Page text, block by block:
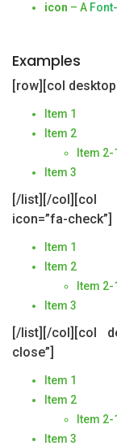
icon – A
Examples
[row][col
Item 1
Item 2
Item 2-1
Item 3
[/list][/col][col
icon=”fa-check”]
Item 1
Item 2
Item 2-1
Item 3
[/list][/col][col
close”]
Item 1
Item 2
Item 2-1
Item 3